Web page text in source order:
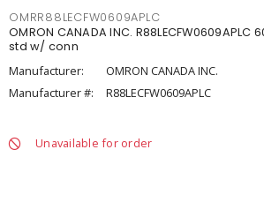
OMRR88LECFW0609APLC
OMRON CANADA INC. R88LECFW0609APLC
std w/ conn
Manufacturer:
OMRON CANADA INC.
Manufacturer #:
R88LECFW0609APLC
Unavailable for order